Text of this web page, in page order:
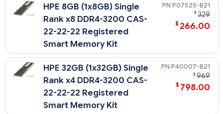
HPE 8GB (1x8GB) Single
Rank x8 DDR4-3200 CAS-
22-22-22 Registered
Smart Memory Kit
P07525-B21
$ 329
$ 266.00
HPE 32GB (1x32GB) Single
Rank x4 DDR4-3200 CAS-
22-22-22 Registered
Smart Memory Kit
P40007-B21
$ 969
$ 798.00